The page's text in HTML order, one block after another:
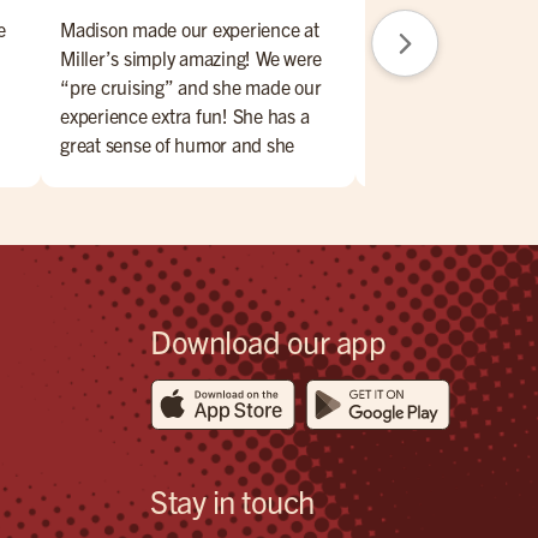
Madison made our experience at
Miller’s simply amazing! We were
“pre cruising” and she made our
experience extra fun! She has a
great sense of humor and she
very very good and the atmosphere
was exactly what we were looking
for! We highly recommend!
Great brunch day.
amazing. Place is
Download our app
Stay in touch